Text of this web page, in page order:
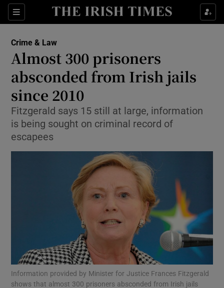
Sections
Show Culture sub sections
Show Technology sub sections
Show Science sub sections
Show Motors sub sections
Show Podcasts sub sections
Crime & Law
Almost 300 prisoners
absconded from Irish jails
since 2010
Fitzgerald says 15 still at large, information
is being sought on criminal record of
escapees
Information provided by Minister for Justice Frances Fitzgerald
shows that almost 300 prisoners absconded from Irish jails